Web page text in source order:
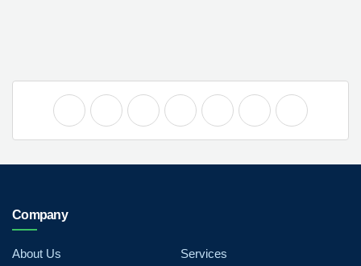
Company
About Us
Services